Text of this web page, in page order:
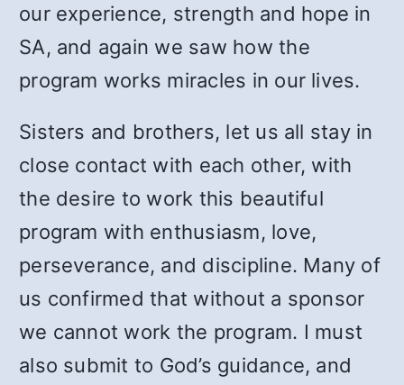
our experience, strength and hope in
SA, and again we saw how the
program works miracles in our lives.
Sisters and brothers, let us all stay in
close contact with each other, with
the desire to work this beautiful
program with enthusiasm, love,
perseverance, and discipline. Many of
us confirmed that without a sponsor
we cannot work the program. I must
also submit to God’s guidance, and